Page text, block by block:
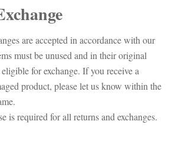
are accepted in accordance with our
must be unused and in their original
for exchange. If you receive a
product, please let us know within the
is required for all returns and exchanges.